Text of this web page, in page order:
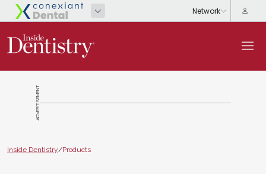
ADVERTISEMENT
Inside Dentistry/Products